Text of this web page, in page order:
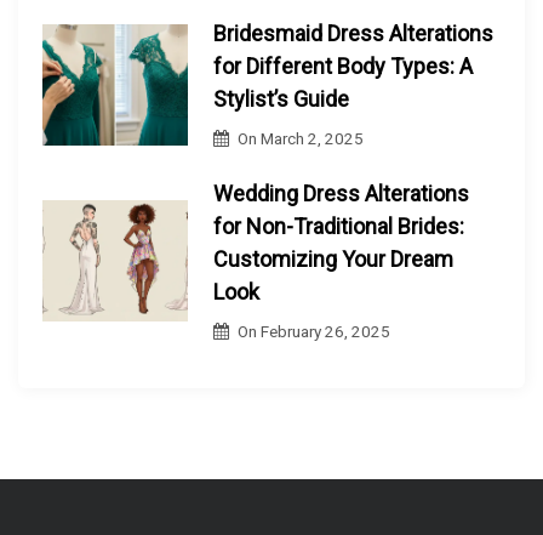
Bridesmaid Dress Alterations
for Different Body Types: A
Stylist’s Guide
OnMarch 2, 2025
Wedding Dress Alterations
for Non-Traditional Brides:
Customizing Your Dream
Look
OnFebruary 26, 2025